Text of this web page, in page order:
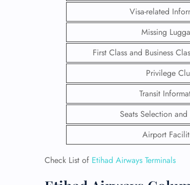
Visa-related
Missing
First Class and Business
Privilege
Transit
Seats Selection and
Airport
Check List of Etihad Airways Terminals